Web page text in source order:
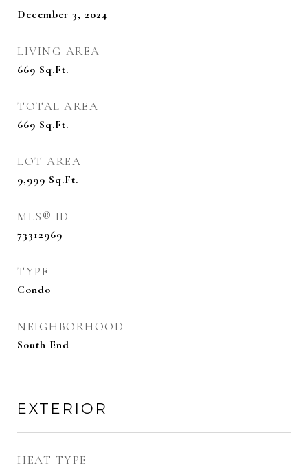
December 3, 2024
LIVING AREA
669 Sq.Ft.
TOTAL AREA
669 Sq.Ft.
LOT AREA
9,999 Sq.Ft.
MLS® ID
73312969
TYPE
Condo
NEIGHBORHOOD
South End
EXTERIOR
HEAT TYPE